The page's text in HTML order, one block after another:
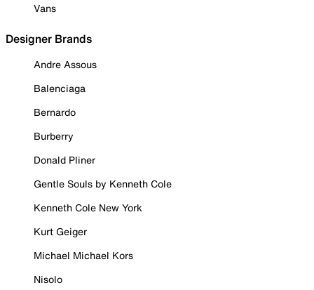
Vans
Designer Brands
Andre Assous
Balenciaga
Bernardo
Burberry
Donald Pliner
Gentle Souls by Kenneth Cole
Kenneth Cole New York
Kurt Geiger
Michael Michael Kors
Nisolo